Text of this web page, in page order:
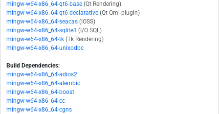
mingw-w64-x86_64-qt6-base (Qt Rendering)
mingw-w64-x86_64-qt6-declarative (Qt Qml plugin)
mingw-w64-x86_64-seacas (IOSS)
mingw-w64-x86_64-sqlite3 (I/O SQL)
mingw-w64-x86_64-tk (Tk Rendering)
mingw-w64-x86_64-unixodbc
Build Dependencies:
mingw-w64-x86_64-adios2
mingw-w64-x86_64-alembic
mingw-w64-x86_64-boost
mingw-w64-x86_64-cc
mingw-w64-x86_64-cgns